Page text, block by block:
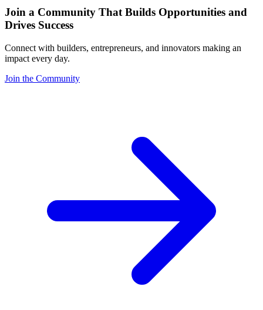
Join a Community That Builds Opportunities and
Drives Success
Connect with builders, entrepreneurs, and innovators making an
impact every day.
Join the Community